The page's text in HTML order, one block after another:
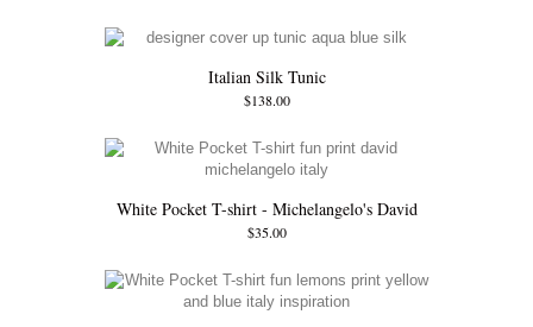
Italian Silk Tunic
$138.00
White Pocket T-shirt - Michelangelo's David
$35.00